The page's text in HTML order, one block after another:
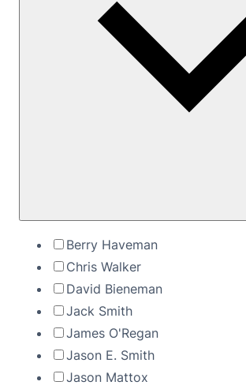
Berry Haveman
Chris Walker
David Bieneman
Jack Smith
James O'Regan
Jason E. Smith
Jason Mattox